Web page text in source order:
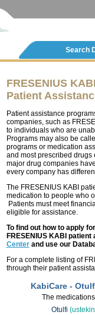
Search
FRESENIUS
Patient
Patient assistance
companies, such as
to individuals who are
Programs may also be
programs or medication
and most prescribed
major drug companies
every company has
The FRESENIUS KABI
medication to people who
Patients must meet
eligible for assistance.
To find out how to apply
FRESENIUS KABI
Centerand use our
For a complete listing of
through their patient
KabiCare -
The
Otulfi